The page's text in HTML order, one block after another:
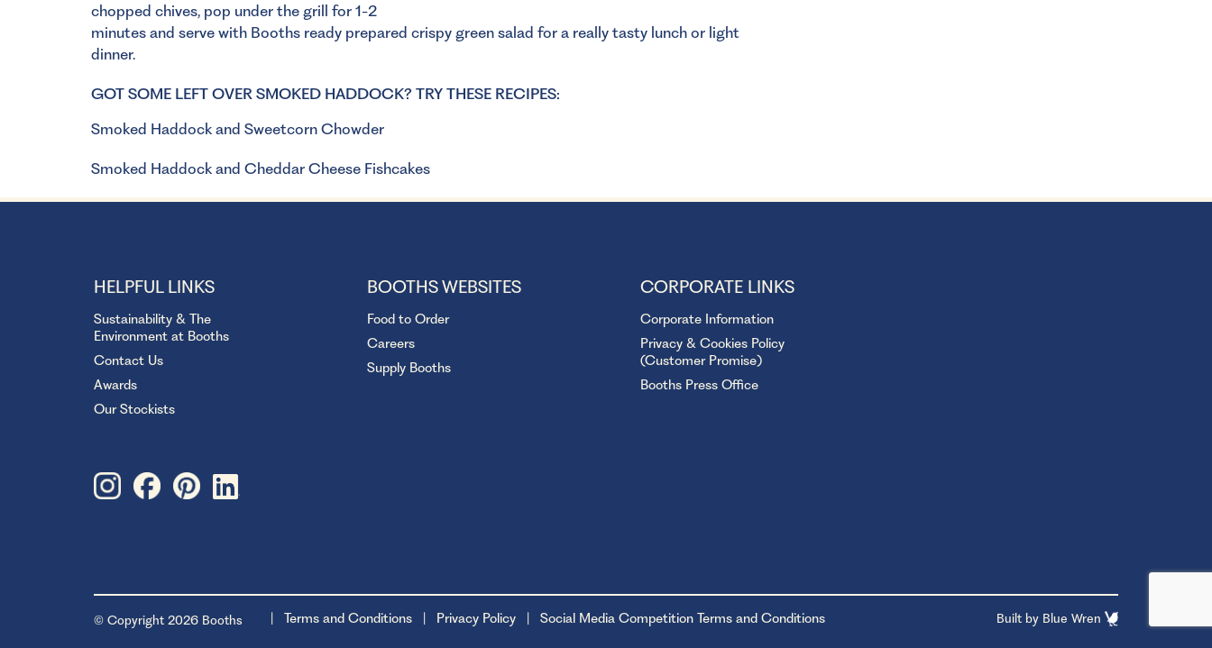
chopped chives, pop under the grill for 1-2
minutes and serve with Booths ready prepared crispy green salad for a really tasty lunch or light
dinner.
GOT SOME LEFT OVER SMOKED HADDOCK? TRY THESE RECIPES:
Smoked Haddock and Sweetcorn Chowder
Smoked Haddock and Cheddar Cheese Fishcakes
HELPFUL LINKS
Sustainability & The
Environment at Booths
Contact Us
Awards
Our Stockists
BOOTHS WEBSITES
Food to Order
Careers
Supply Booths
CORPORATE LINKS
Corporate Information
Privacy & Cookies Policy
(Customer Promise)
Booths Press Office
© Copyright 2026 Booths Terms and Conditions Privacy Policy Social Media Competition Terms and Conditions Built by Blue Wren